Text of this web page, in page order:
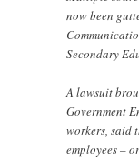
now been
Secondary
A lawsuit
Government
workers, said
employees –